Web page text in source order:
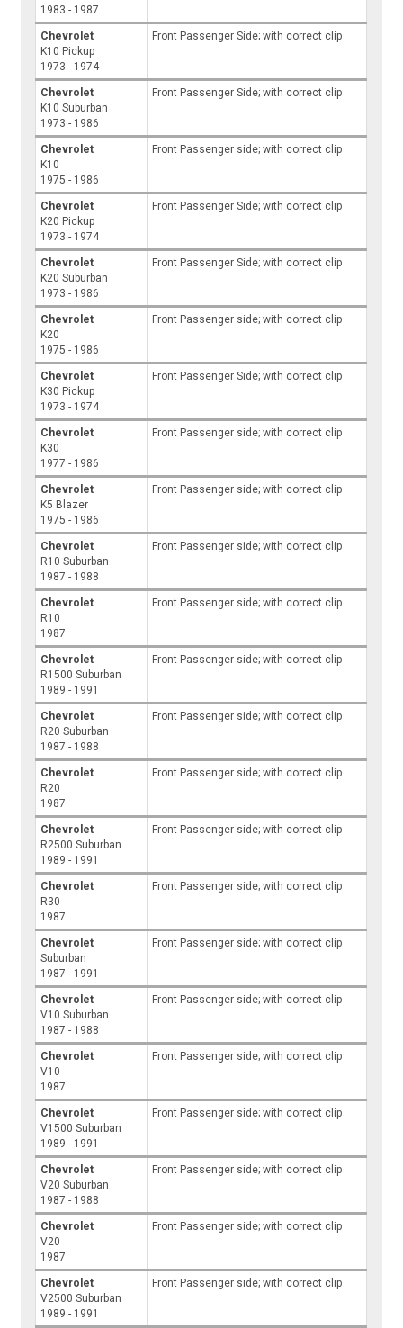
1983 - 1987
Chevrolet
K10 Pickup
1973 - 1974
Front Passenger Side; with correct clip
Chevrolet
K10 Suburban
1973 - 1986
Front Passenger Side; with correct clip
Chevrolet
K10
1975 - 1986
Front Passenger side; with correct clip
Chevrolet
K20 Pickup
1973 - 1974
Front Passenger Side; with correct clip
Chevrolet
K20 Suburban
1973 - 1986
Front Passenger Side; with correct clip
Chevrolet
K20
1975 - 1986
Front Passenger side; with correct clip
Chevrolet
K30 Pickup
1973 - 1974
Front Passenger Side; with correct clip
Chevrolet
K30
1977 - 1986
Front Passenger side; with correct clip
Chevrolet
K5 Blazer
1975 - 1986
Front Passenger side; with correct clip
Chevrolet
R10 Suburban
1987 - 1988
Front Passenger side; with correct clip
Chevrolet
R10
1987
Front Passenger side; with correct clip
Chevrolet
R1500 Suburban
1989 - 1991
Front Passenger side; with correct clip
Chevrolet
R20 Suburban
1987 - 1988
Front Passenger side; with correct clip
Chevrolet
R20
1987
Front Passenger side; with correct clip
Chevrolet
R2500 Suburban
1989 - 1991
Front Passenger side; with correct clip
Chevrolet
R30
1987
Front Passenger side; with correct clip
Chevrolet
Suburban
1987 - 1991
Front Passenger side; with correct clip
Chevrolet
V10 Suburban
1987 - 1988
Front Passenger side; with correct clip
Chevrolet
V10
1987
Front Passenger side; with correct clip
Chevrolet
V1500 Suburban
1989 - 1991
Front Passenger side; with correct clip
Chevrolet
V20 Suburban
1987 - 1988
Front Passenger side; with correct clip
Chevrolet
V20
1987
Front Passenger side; with correct clip
Chevrolet
V2500 Suburban
1989 - 1991
Front Passenger side; with correct clip